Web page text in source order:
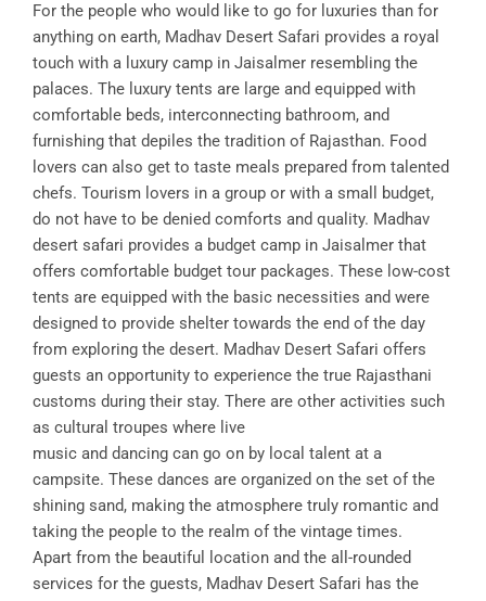
For the people who would like to go for luxuries than for
anything on earth, Madhav Desert Safari provides a royal
touch with a luxury camp in Jaisalmer resembling the
palaces. The luxury tents are large and equipped with
comfortable beds, interconnecting bathroom, and
furnishing that depiles the tradition of Rajasthan. Food
lovers can also get to taste meals prepared from talented
chefs. Tourism lovers in a group or with a small budget,
do not have to be denied comforts and quality. Madhav
desert safari provides a budget camp in Jaisalmer that
offers comfortable budget tour packages. These low-cost
tents are equipped with the basic necessities and were
designed to provide shelter towards the end of the day
from exploring the desert. Madhav Desert Safari offers
guests an opportunity to experience the true Rajasthani
customs during their stay. There are other activities such
as cultural troupes where live
music and dancing can go on by local talent at a
campsite. These dances are organized on the set of the
shining sand, making the atmosphere truly romantic and
taking the people to the realm of the vintage times.
Apart from the beautiful location and the all-rounded
services for the guests, Madhav Desert Safari has the